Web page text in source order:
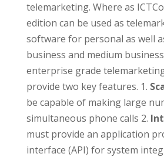
telemarketing. Where as
edition can be used as
software for personal as well
business and medium
enterprise grade
provide two key features. 1.
be capable of making large
simultaneous phone calls 2.
must provide an application
interface (API) for system